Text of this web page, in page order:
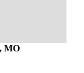
MO